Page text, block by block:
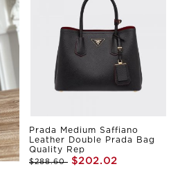
Prada Medium Saffiano
Leather Double Prada Bag
Quality Rep
$288.60 $202.02